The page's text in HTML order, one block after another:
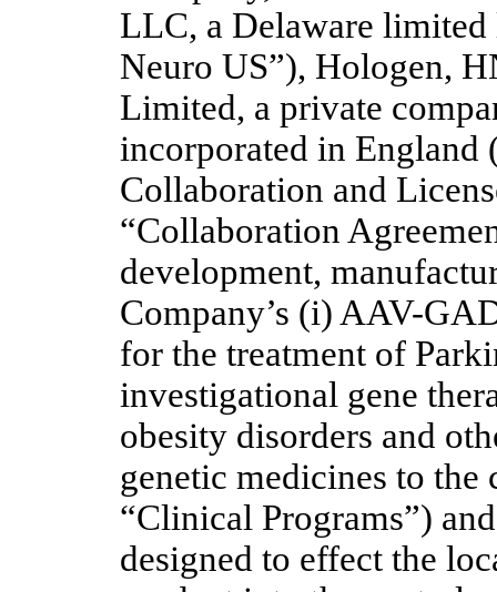
LLC, a Delaware
Neuro US”), Hologen,
Limited, a private
incorporated in
Collaboration and
“Collaboration
development,
Company’s (i) AAV-
for the treatment of
investigational gene
obesity disorders and
genetic medicines to the
“Clinical Programs”)
designed to effect the